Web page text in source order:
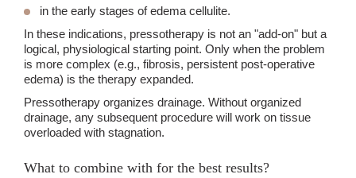
in the early stages of edema cellulite.
In these indications, pressotherapy is not an "add-on" but a
logical, physiological starting point. Only when the problem
is more complex (e.g., fibrosis, persistent post-operative
edema) is the therapy expanded.
Pressotherapy organizes drainage. Without organized
drainage, any subsequent procedure will work on tissue
overloaded with stagnation.
What to combine with for the best results?